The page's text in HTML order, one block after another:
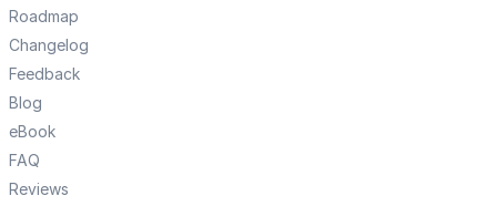
Roadmap
Changelog
Feedback
Blog
eBook
FAQ
Reviews